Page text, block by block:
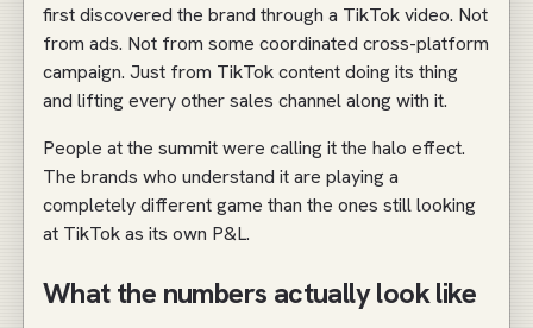
first discovered the brand through a TikTok video. Not
from ads. Not from some coordinated cross-platform
campaign. Just from TikTok content doing its thing
and lifting every other sales channel along with it.
People at the summit were calling it the halo effect.
The brands who understand it are playing a
completely different game than the ones still looking
at TikTok as its own P&L.
What the numbers actually look like